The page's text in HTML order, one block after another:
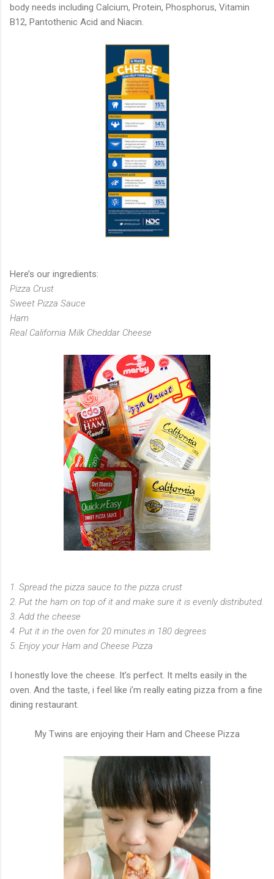
body needs including Calcium, Protein, Phosphorus, Vitamin
B12, Pantothenic Acid and Niacin.
Here’s our ingredients:
Pizza Crust
Sweet Pizza Sauce
Ham
Real California Milk Cheddar Cheese
1. Spread the pizza sauce to the pizza crust
2. Put the ham on top of it and make sure it is evenly distributed.
3. Add the cheese
4. Put it in the oven for 20 minutes in 180 degrees
5. Enjoy your Ham and Cheese Pizza
I honestly love the cheese. It’s perfect. It melts easily in the
oven. And the taste, i feel like i’m really eating pizza from a fine
dining restaurant.
My Twins are enjoying their Ham and Cheese Pizza